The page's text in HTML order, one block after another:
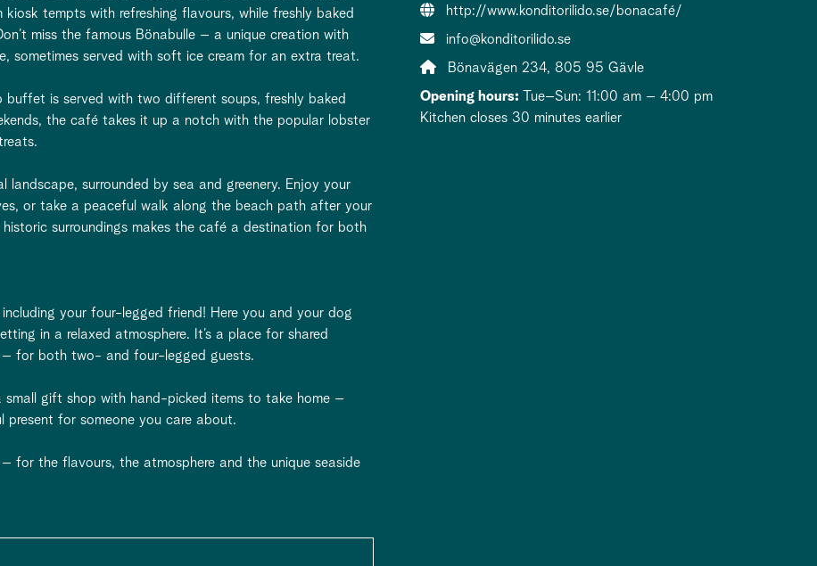
kiosk tempts with refreshing flavours, while freshly baked
miss the famous Bönabulle – a unique creation with
sometimes served with soft ice cream for an extra treat.
buffet is served with two different soups, freshly baked
the café takes it up a notch with the popular lobster
surrounded by sea and greenery. Enjoy your
or take a peaceful walk along the beach path after your
surroundings makes the café a destination for both
your four-legged friend! Here you and your dog
in a relaxed atmosphere. It’s a place for shared
– for both two- and four-legged guests.
gift shop with hand-picked items to take home –
for someone you care about.
for the flavours, the atmosphere and the unique seaside
Website:
http://www.konditorilido.se/bonacafé/
Contact person email:
info@konditorilido.se
Address:
Bönavägen 234, 805 95 Gävle
Opening hours: Tue–Sun: 11:00 am – 4:00 pm
Kitchen closes 30 minutes earlier